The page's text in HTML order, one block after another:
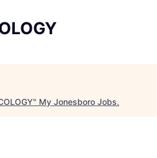
" My Jonesboro Jobs.